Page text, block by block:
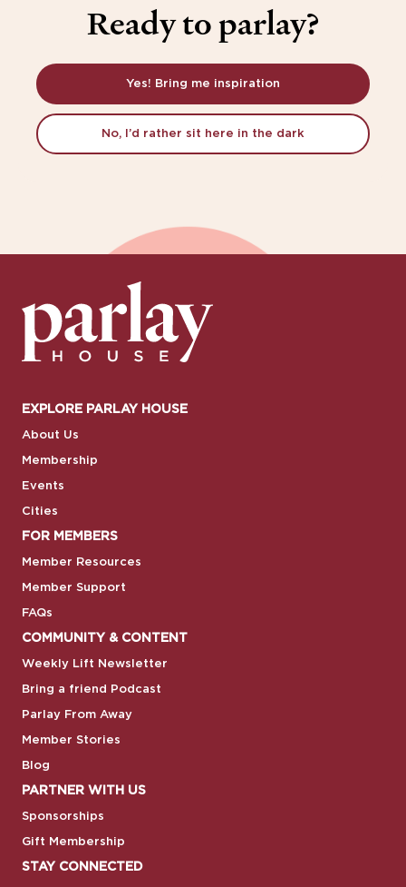
Ready to parlay?
Yes! Bring me inspiration
No, I’d rather sit here in the dark
EXPLORE PARLAY HOUSE
About Us
Membership
Events
Cities
FOR MEMBERS
Member Resources
Member Support
FAQs
COMMUNITY & CONTENT
Weekly Lift Newsletter
Bring a friend Podcast
Parlay From Away
Member Stories
Blog
PARTNER WITH US
Sponsorships
Gift Membership
STAY CONNECTED